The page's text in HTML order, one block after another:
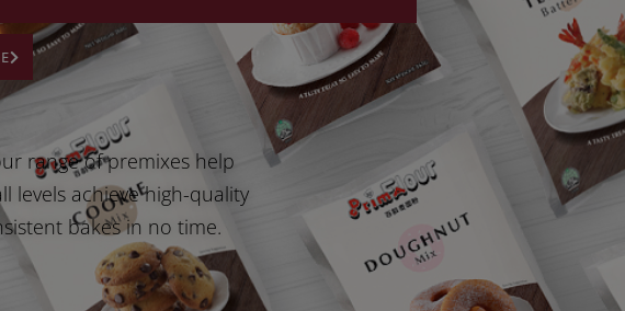
range of premixes help
levels achieve high-quality
bakes in no time.